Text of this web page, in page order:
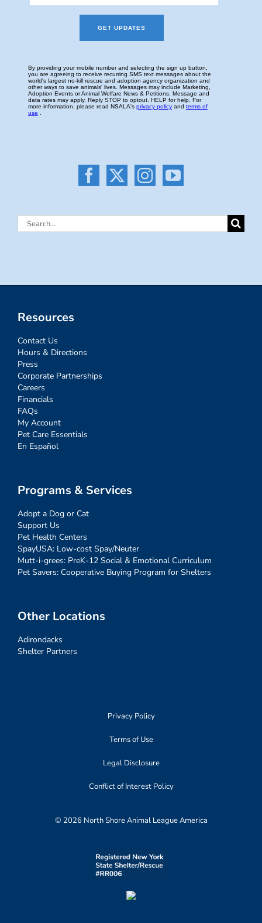
Search
Resources
Contact Us
Hours & Directions
Press
Corporate Partnerships
Careers
Financials
FAQs
My Account
Pet Care Essentials
En Español
Programs & Services
Adopt a Dog or Cat
Support Us
Pet Health Centers
SpayUSA: Low-cost Spay/Neuter
Mutt-i-grees: PreK-12 Social & Emotional Curriculum
Pet Savers: Cooperative Buying Program for Shelters
Other Locations
Adirondacks
Shelter Partners
Privacy Policy
Terms of Use
Legal Disclosure
Conflict of Interest Policy
© 2026 North Shore Animal League America